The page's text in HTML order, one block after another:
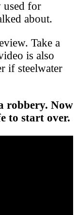
used for
about.
Take a
is also
if steelwater
robbery. Now
to start over.